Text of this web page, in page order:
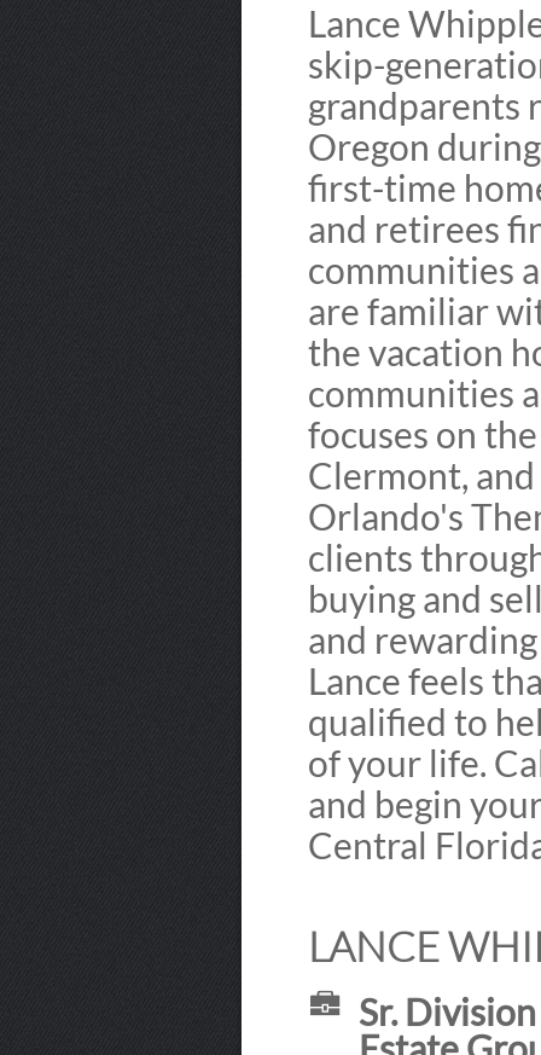
Lance
skip-
grandparents
Oregon
first-time
and retirees
communities
are familiar
the vacation
communities
focuses on
Clermont,
Orlando's
clients
buying and
and
Lance feels
qualified to
of your life.
and begin
Central
LANCE
Sr.